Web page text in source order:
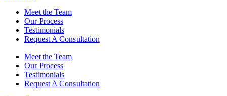
Meet the Team
Our Process
Testimonials
Request A Consultation
Meet the Team
Our Process
Testimonials
Request A Consultation